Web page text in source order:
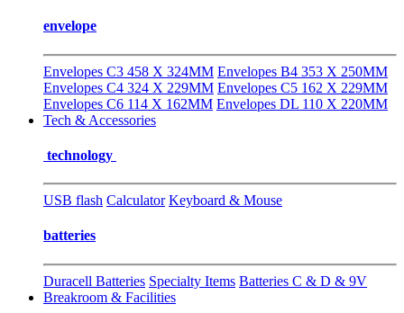
envelope
Envelopes C3 458 X 324MM Envelopes B4 353 X 250MM
Envelopes C4 324 X 229MM Envelopes C5 162 X 229MM
Envelopes C6 114 X 162MM Envelopes DL 110 X 220MM
Tech & Accessories
technology
USB flash Calculator Keyboard & Mouse
batteries
Duracell Batteries Specialty Items Batteries C & D & 9V
Breakroom & Facilities